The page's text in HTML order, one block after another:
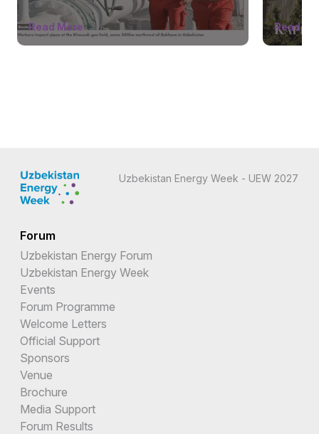
Read More Read
Uzbekistan Energy Week - UEW 2027
Forum
Uzbekistan Energy Forum
Uzbekistan Energy Week
Events
Forum Programme
Welcome Letters
Official Support
Sponsors
Venue
Brochure
Media Support
Forum Results